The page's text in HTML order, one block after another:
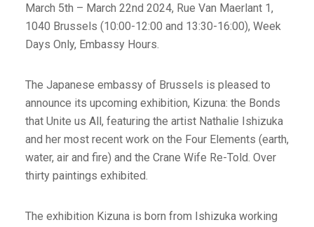
March 5th – March 22nd 2024, Rue Van Maerlant 1,
1040 Brussels (10:00-12:00 and 13:30-16:00), Week
Days Only, Embassy Hours.
The Japanese embassy of Brussels is pleased to
announce its upcoming exhibition, Kizuna: the Bonds
that Unite us All, featuring the artist Nathalie Ishizuka
and her most recent work on the Four Elements (earth,
water, air and fire) and the Crane Wife Re-Told. Over
thirty paintings exhibited.
The exhibition Kizuna is born from Ishizuka working